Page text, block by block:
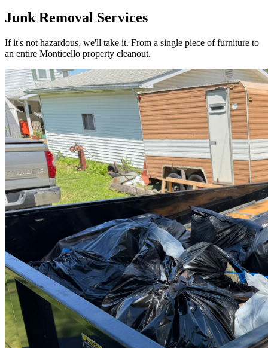
Junk Removal Services
If it's not hazardous, we'll take it. From a single piece of furniture to
an entire Monticello property cleanout.